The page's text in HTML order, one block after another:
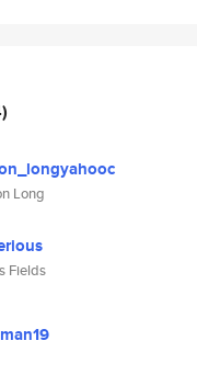
Long
Fields